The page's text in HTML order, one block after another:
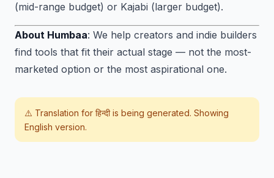
(mid-range budget) or Kajabi (larger budget).
About Humbaa: We help creators and indie builders
find tools that fit their actual stage — not the most-
marketed option or the most aspirational one.
⚠️ Translation for हिन्दीis being generated. Showing
English version.